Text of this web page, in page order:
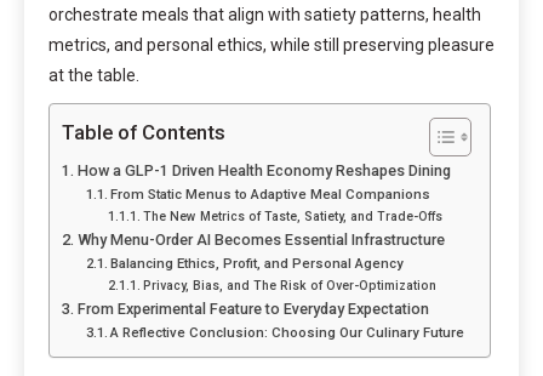
orchestrate meals that align with satiety patterns, health
metrics, and personal ethics, while still preserving pleasure
at the table.
Table of Contents
How a GLP-1 Driven Health Economy Reshapes Dining
From Static Menus to Adaptive Meal Companions
The New Metrics of Taste, Satiety, and Trade-Offs
Why Menu-Order AI Becomes Essential Infrastructure
Balancing Ethics, Profit, and Personal Agency
Privacy, Bias, and The Risk of Over-Optimization
From Experimental Feature to Everyday Expectation
A Reflective Conclusion: Choosing Our Culinary Future